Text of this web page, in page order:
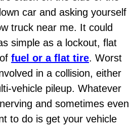
Services
Services
Repair Diagnosis
Rebuild Services
Mobile Vehicle
car and asking yourself
truck near me. It could
simple as a lockout, flat
fuel or a flat tire. Worst
in a collision, either
vehicle pileup. Whatever
and sometimes even
to do is get your vehicle